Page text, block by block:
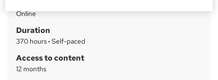
a
r
y
Online
Duration
370 hours· Self-paced
Access to content
12 months